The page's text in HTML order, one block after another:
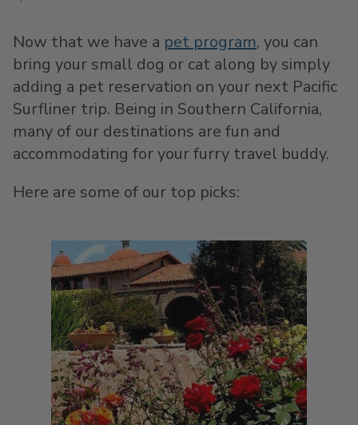
Now that we have a pet program, you can
bring your small dog or cat along by simply
adding a pet reservation on your next Pacific
Surfliner trip. Being in Southern California,
many of our destinations are fun and
accommodating for your furry travel buddy.
Here are some of our top picks: